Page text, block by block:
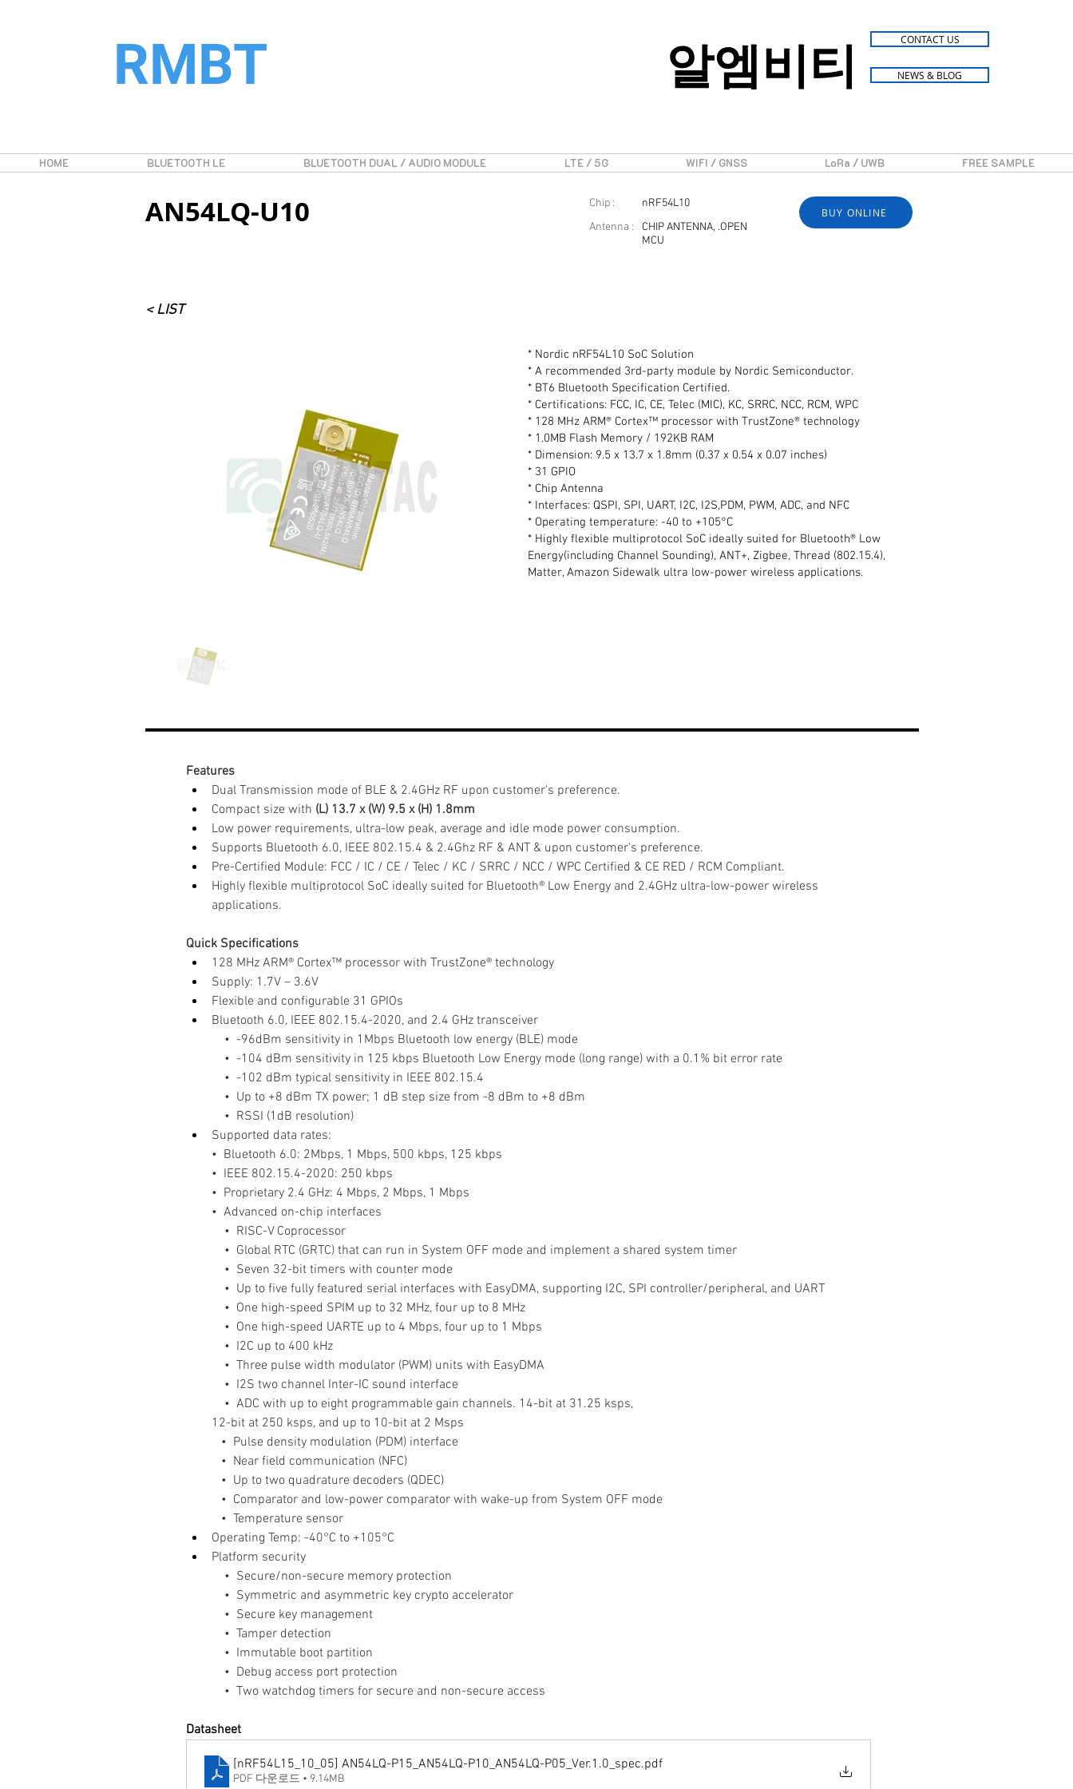
RMBT 알엠비티 CONTACT US
NEWS & BLOG
HOME BLUETOOTH LE BLUETOOTH DUAL / AUDIO MODULE LTE / 5G WIFI / GNSS LoRa / UWB FREE SAMPLE
AN54LQ-U10 Chip :
nRF54L10
CHIP ANTENNA, .OPEN
MCU
Antenna :
BUY ONLINE
< LIST
* Nordic nRF54L10 SoC Solution
* A recommended 3rd-party module by Nordic Semiconductor.
* BT6 Bluetooth Specification Certified.
* Certifications: FCC, IC, CE, Telec (MIC), KC, SRRC, NCC, RCM, WPC
* 128 MHz ARM® Cortex™ processor with TrustZone® technology
* 1.0MB Flash Memory / 192KB RAM
* Dimension: 9.5 x 13.7 x 1.8mm (0.37 x 0.54 x 0.07 inches)
* 31 GPIO
* Chip Antenna
* Interfaces: QSPI, SPI, UART, I2C, I2S,PDM, PWM, ADC, and NFC
* Operating temperature: -40 to +105°C
* Highly flexible multiprotocol SoC ideally suited for Bluetooth® Low
Energy(including Channel Sounding), ANT+, Zigbee, Thread (802.15.4),
Matter, Amazon Sidewalk ultra low-power wireless applications.
Features
Dual Transmission mode of BLE & 2.4GHz RF upon customer's preference.
Compact size with (L) 13.7 x (W) 9.5 x (H) 1.8mm
Low power requirements, ultra-low peak, average and idle mode power consumption.
Supports Bluetooth 6.0, IEEE 802.15.4 & 2.4Ghz RF & ANT & upon customer's preference.
Pre-Certified Module: FCC / IC / CE / Telec / KC / SRRC / NCC / WPC Certified & CE RED / RCM Compliant.
Highly flexible multiprotocol SoC ideally suited for Bluetooth® Low Energy and 2.4GHz ultra-low-power wireless
applications.
Quick Specifications
128 MHz ARM® Cortex™ processor with TrustZone® technology
Supply: 1.7V – 3.6V
Flexible and configurable 31 GPIOs
Bluetooth 6.0, IEEE 802.15.4-2020, and 2.4 GHz transceiver
•  -96dBm sensitivity in 1Mbps Bluetooth low energy (BLE) mode
•  -104 dBm sensitivity in 125 kbps Bluetooth Low Energy mode (long range) with a 0.1% bit error rate
•  -102 dBm typical sensitivity in IEEE 802.15.4
•  Up to +8 dBm TX power; 1 dB step size from -8 dBm to +8 dBm
•  RSSI (1dB resolution)
Supported data rates:
•  Bluetooth 6.0: 2Mbps, 1 Mbps, 500 kbps, 125 kbps
•  IEEE 802.15.4-2020: 250 kbps
•  Proprietary 2.4 GHz: 4 Mbps, 2 Mbps, 1 Mbps
•  Advanced on-chip interfaces
•  RISC-V Coprocessor
•  Global RTC (GRTC) that can run in System OFF mode and implement a shared system timer
•  Seven 32-bit timers with counter mode
•  Up to five fully featured serial interfaces with EasyDMA, supporting I2C, SPI controller/peripheral, and UART
•  One high-speed SPIM up to 32 MHz, four up to 8 MHz
•  One high-speed UARTE up to 4 Mbps, four up to 1 Mbps
•  I2C up to 400 kHz
•  Three pulse width modulator (PWM) units with EasyDMA
•  I2S two channel Inter-IC sound interface
•  ADC with up to eight programmable gain channels. 14-bit at 31.25 ksps,
12-bit at 250 ksps, and up to 10-bit at 2 Msps
•  Pulse density modulation (PDM) interface
•  Near field communication (NFC)
•  Up to two quadrature decoders (QDEC)
•  Comparator and low-power comparator with wake-up from System OFF mode
•  Temperature sensor
Operating Temp: -40°C to +105°C
Platform security
•  Secure/non-secure memory protection
•  Symmetric and asymmetric key crypto accelerator
•  Secure key management
•  Tamper detection
•  Immutable boot partition
•  Debug access port protection
•  Two watchdog timers for secure and non-secure access
Datasheet
[nRF54L15_10_05] AN54LQ-P15_AN54LQ-P10_AN54LQ-P05_Ver.1.0_spec.pdf
PDF 다운로드 • 9.14MB